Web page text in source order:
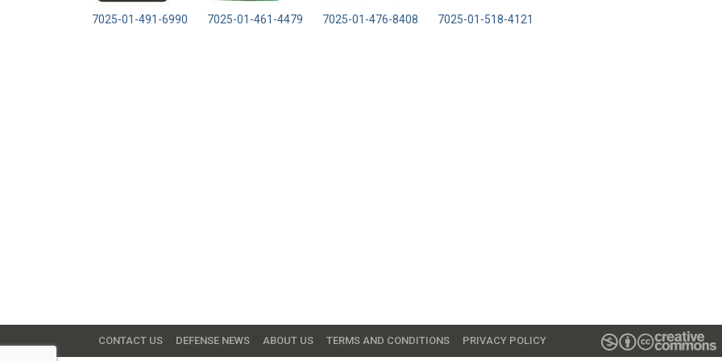
7025-01-491-6990 7025-01-461-4479 7025-01-476-8408 7025-01-518-4121
CONTACT US DEFENSE NEWS ABOUT US TERMS AND CONDITIONS PRIVACY POLICY